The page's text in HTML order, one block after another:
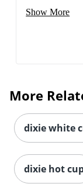
Show More
More
dixie white
dixie hot